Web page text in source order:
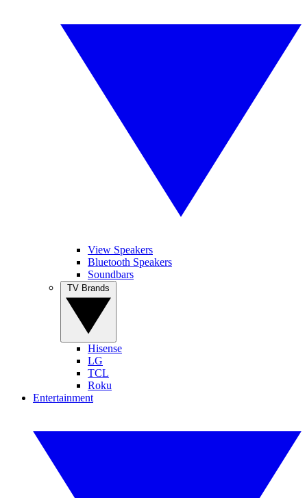
View Speakers
Bluetooth Speakers
Soundbars
Hisense
LG
TCL
Roku
Entertainment